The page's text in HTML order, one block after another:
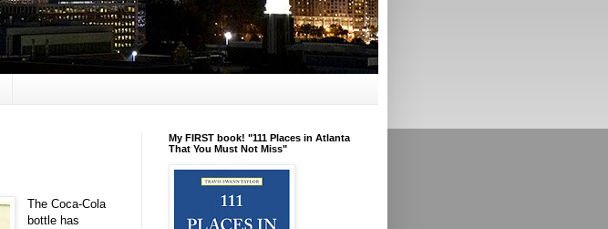
The Coca-Cola
bottle has
My FIRST book! "111 Places in Atlanta
That You Must Not Miss"